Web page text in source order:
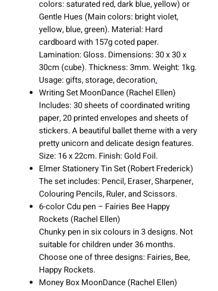
colors: saturated red, dark blue, yellow) or
Gentle Hues (Main colors: bright violet,
yellow, blue, green). Material: Hard
cardboard with 157g coted paper.
Lamination: Gloss. Dimensions: 30 x 30 x
30cm (cube). Thickness: 3mm. Weight: 1kg.
Usage: gifts, storage, decoration.
Writing Set MoonDance (Rachel Ellen)
Includes: 30 sheets of coordinated writing
paper, 20 printed envelopes and sheets of
stickers. A beautiful ballet theme with a very
pretty unicorn and delicate design features.
Size: 16 x 22cm. Finish: Gold Foil.
Elmer Stationery Tin Set (Robert Frederick)
The set includes: Pencil, Eraser, Sharpener,
Colouring Pencils, Ruler, and Scissors.
6-color Cdu pen – Fairies Bee Happy
Rockets (Rachel Ellen)
Chunky pen in six colours in 3 designs. Not
suitable for children under 36 months.
Choose one of three designs: Fairies, Bee,
Happy Rockets.
Money Box MoonDance (Rachel Ellen)